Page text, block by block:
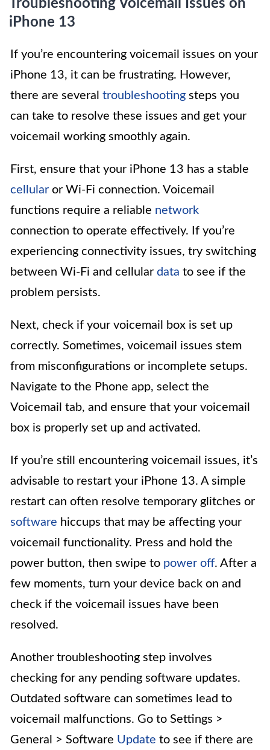
Troubleshooting Voicemail Issues on
iPhone 13
If you’re encountering voicemail issues on your
iPhone 13, it can be frustrating. However,
there are several troubleshooting steps you
can take to resolve these issues and get your
voicemail working smoothly again.
First, ensure that your iPhone 13 has a stable
cellular or Wi-Fi connection. Voicemail
functions require a reliable network
connection to operate effectively. If you’re
experiencing connectivity issues, try switching
between Wi-Fi and cellular data to see if the
problem persists.
Next, check if your voicemail box is set up
correctly. Sometimes, voicemail issues stem
from misconfigurations or incomplete setups.
Navigate to the Phone app, select the
Voicemail tab, and ensure that your voicemail
box is properly set up and activated.
If you’re still encountering voicemail issues, it’s
advisable to restart your iPhone 13. A simple
restart can often resolve temporary glitches or
software hiccups that may be affecting your
voicemail functionality. Press and hold the
power button, then swipe to power off. After a
few moments, turn your device back on and
check if the voicemail issues have been
resolved.
Another troubleshooting step involves
checking for any pending software updates.
Outdated software can sometimes lead to
voicemail malfunctions. Go to Settings >
General > Software Update to see if there are